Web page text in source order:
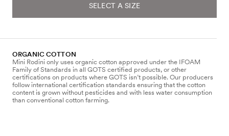
SELECT A SIZE
ORGANIC COTTON
Mini Rodini only uses organic cotton approved under the IFOAM
Family of Standards in all GOTS certified products, or other
certifications on products where GOTS isn’t possible. Our producers
follow international certification standards ensuring that the cotton
content is grown without pesticides and with less water consumption
than conventional cotton farming.